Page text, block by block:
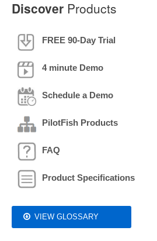
Discover Products
FREE 90-Day Trial
4 minute Demo
Schedule a Demo
PilotFish Products
FAQ
Product Specifications
VIEW GLOSSARY